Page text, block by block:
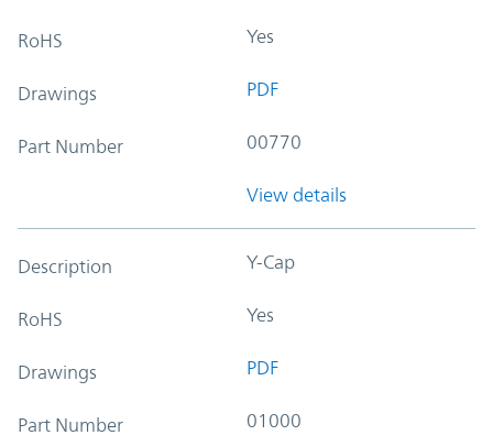
RoHS Yes
Drawings PDF
Part Number 00770
View details
Description Y-Cap
RoHS Yes
Drawings PDF
Part Number 01000